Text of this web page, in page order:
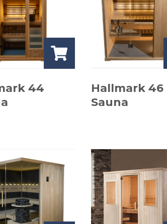
44
Hallmark 46
Sauna